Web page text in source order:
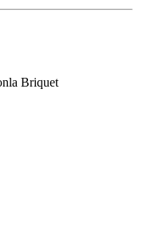
Briquet